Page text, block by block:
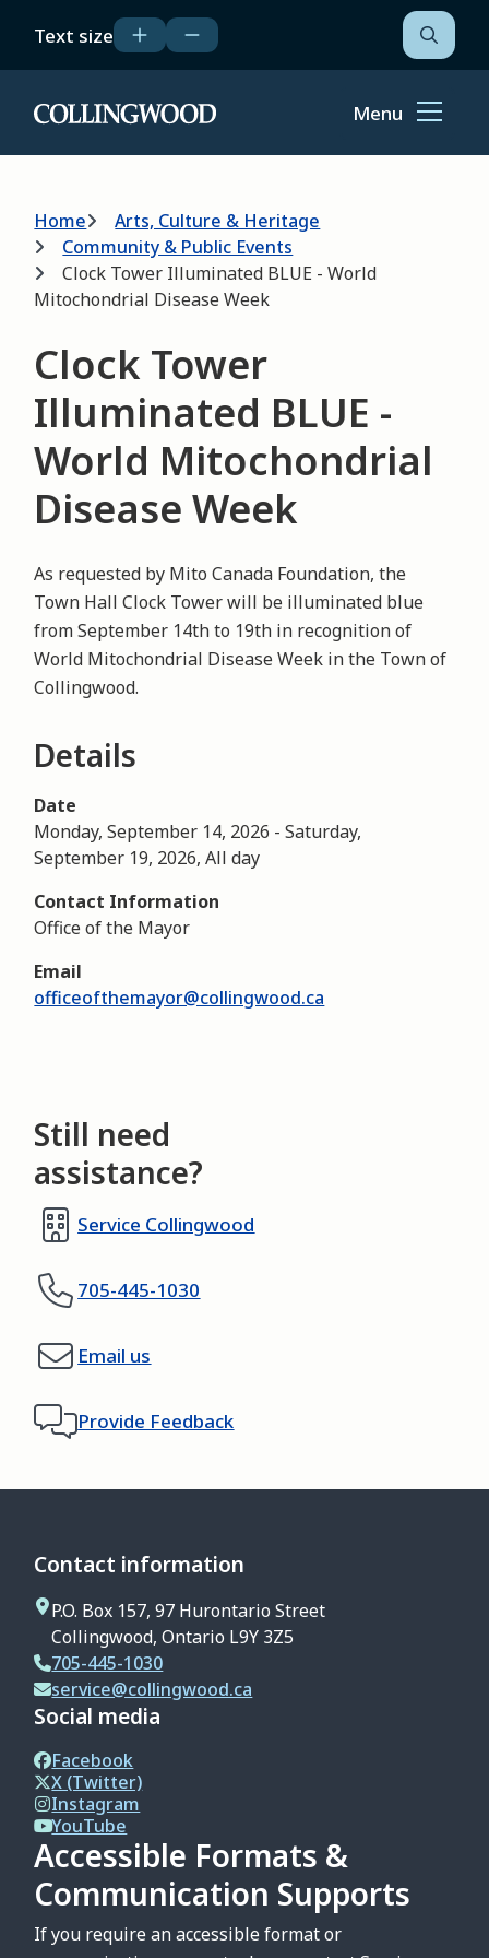
main
Text size
Open
the
form
Home Menu
Breadcrumb
Home
Arts, Culture & Heritage
Community & Public Events
Clock Tower Illuminated BLUE - World
Mitochondrial Disease Week
Clock Tower
Illuminated BLUE -
World Mitochondrial
Disease Week
As requested by Mito Canada Foundation, the
Town Hall Clock Tower will be illuminated blue
from September 14th to 19th in recognition of
World Mitochondrial Disease Week in the Town of
Collingwood.
Details
Date
Monday, September 14, 2026 -Saturday,
September 19, 2026, All day
Contact Information
Office of the Mayor
Email
officeofthemayor@collingwood.ca
Still need
assistance?
Service Collingwood
705-445-1030
Email us
Provide Feedback
Contact information
P.O. Box 157, 97 Hurontario Street
Collingwood, Ontario L9Y 3Z5
705-445-1030
service@collingwood.ca
Social media
Facebook
X (Twitter)
Instagram
YouTube
Accessible Formats &
Communication Supports
If you require an accessible format or